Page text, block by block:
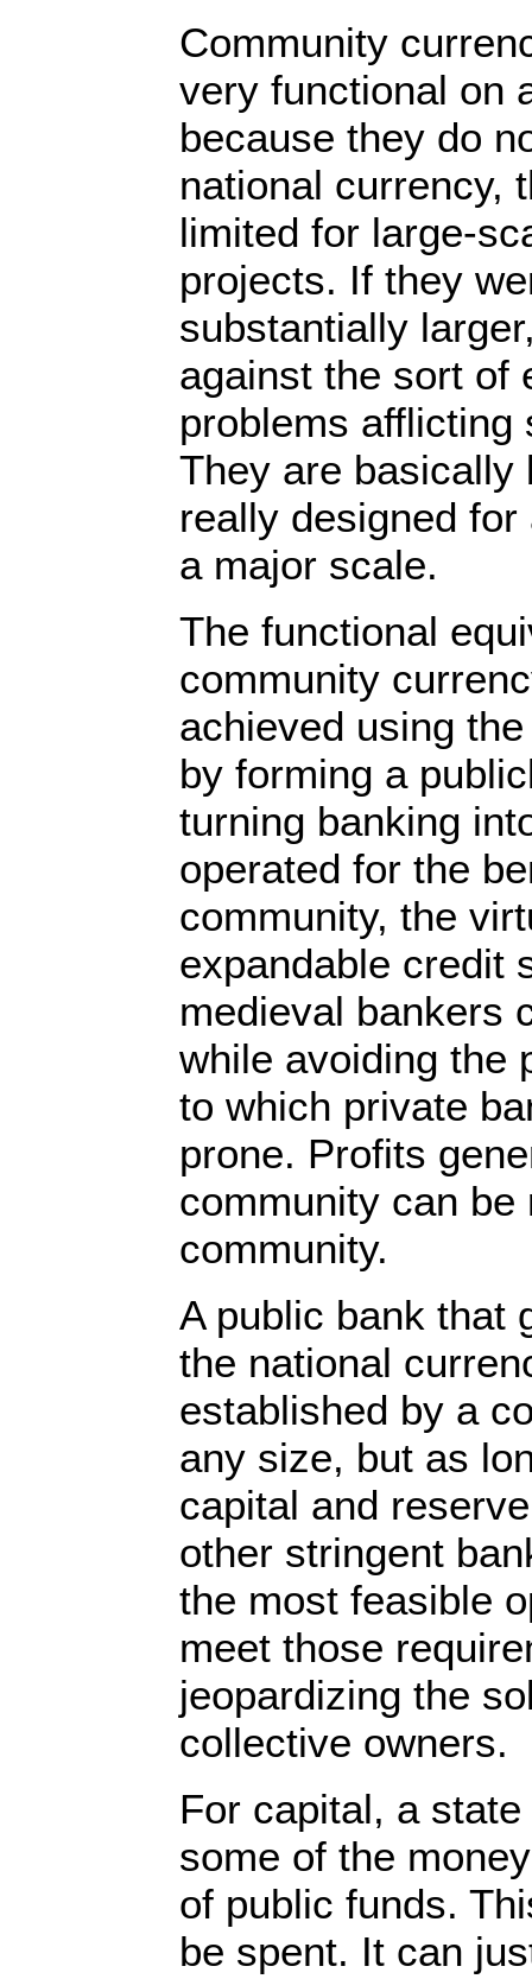
Community
very functional on
because they do
national currency,
limited for large-
projects. If they
substantially
against the sort of
problems afflicting
They are basically
really designed
a major scale.
The functional
community
achieved using
by forming a
turning banking
operated for the
community, the
expandable credit
medieval bankers
while avoiding the
to which private
prone. Profits
community can be
community.
A public bank that
the national
established by a
any size, but as
capital and
other stringent
the most feasible
meet those
jeopardizing the
collective owners.
For capital, a
some of the
of public funds.
be spent. It can